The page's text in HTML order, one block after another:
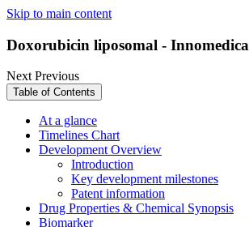
Skip to main content
Doxorubicin liposomal - Innomedica
NextPrevious
Table of Contents
At a glance
Timelines Chart
Development Overview
Introduction
Key development milestones
Patent information
Drug Properties & Chemical Synopsis
Biomarker